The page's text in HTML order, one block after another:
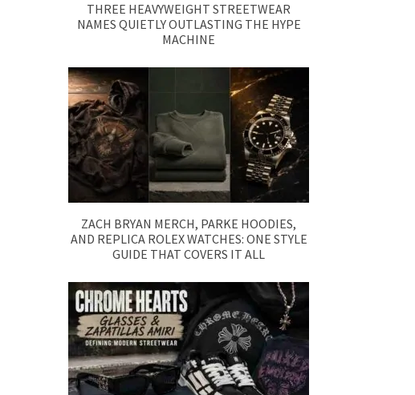
THREE HEAVYWEIGHT STREETWEAR
NAMES QUIETLY OUTLASTING THE HYPE
MACHINE
ZACH BRYAN MERCH, PARKE HOODIES,
AND REPLICA ROLEX WATCHES: ONE STYLE
GUIDE THAT COVERS IT ALL